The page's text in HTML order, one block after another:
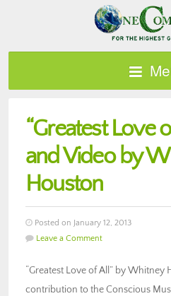
“Greatest Love
and Video by
Houston
Posted on January 12, 2013
Leave a Comment
“Greatest Love of All” by Whitney
contribution to the Conscious